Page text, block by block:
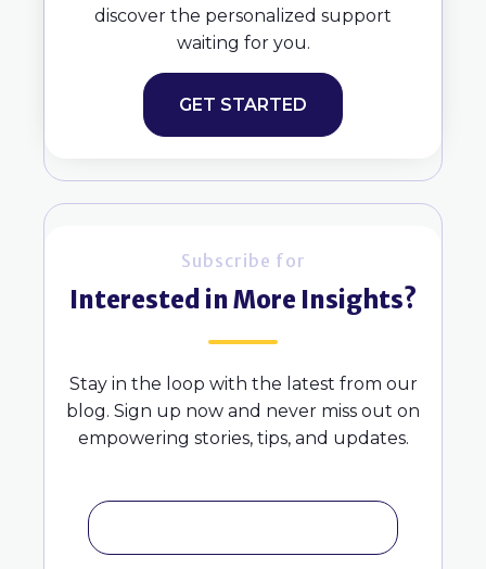
discover the personalized support
waiting for you.
GET STARTED
Subscribe for
Interested in More Insights?
Stay in the loop with the latest from our
blog. Sign up now and never miss out on
empowering stories, tips, and updates.